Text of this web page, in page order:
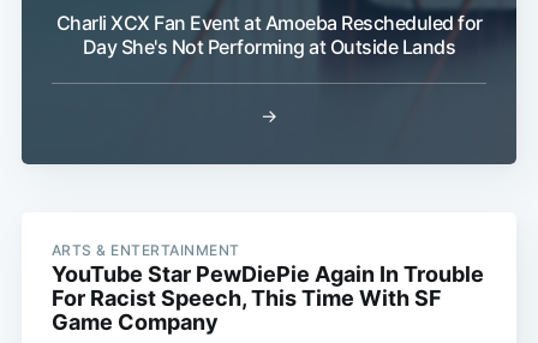
Charli XCX Fan Event at Amoeba Rescheduled for
Day She's Not Performing at Outside Lands
→
ARTS & ENTERTAINMENT
YouTube Star PewDiePie Again In Trouble
For Racist Speech, This Time With SF
Game Company